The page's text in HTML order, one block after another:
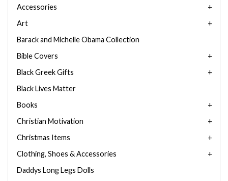
Accessories
Art
Barack and Michelle Obama Collection
Bible Covers
Black Greek Gifts
Black Lives Matter
Books
Christian Motivation
Christmas Items
Clothing, Shoes & Accessories
Daddys Long Legs Dolls